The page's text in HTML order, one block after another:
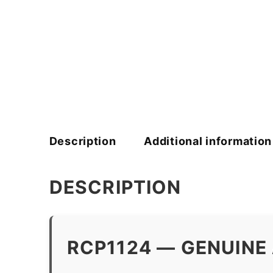
Description Additional information
DESCRIPTION
RCP1124 — GENUINE